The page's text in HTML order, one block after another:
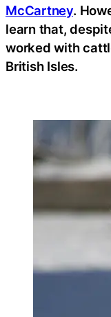
McCartney.
learn that,
worked with
British Isles.